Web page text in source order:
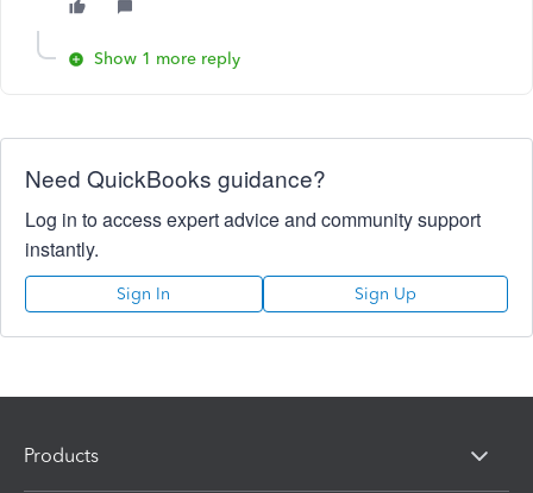
Show 1 more reply
Need QuickBooks guidance?
Log in to access expert advice and community support
instantly.
Sign In Sign Up
Products